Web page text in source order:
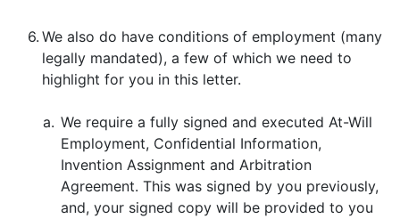
6. We also do have conditions of employment (many
legally mandated), a few of which we need to
highlight for you in this letter.
a. We require a fully signed and executed At-Will
Employment, Confidential Information,
Invention Assignment and Arbitration
Agreement. This was signed by you previously,
and, your signed copy will be provided to you